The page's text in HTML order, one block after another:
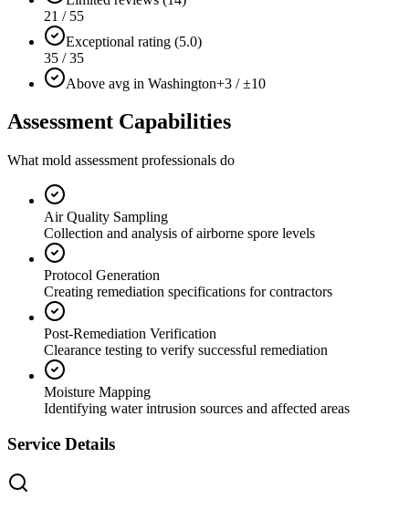
21 / 55
Exceptional rating (5.0)
35 / 35
Above avg in Washington+3 / ±10
Assessment Capabilities
What mold assessment professionals do
Air Quality Sampling
Collection and analysis of airborne spore levels
Protocol Generation
Creating remediation specifications for contractors
Post-Remediation Verification
Clearance testing to verify successful remediation
Moisture Mapping
Identifying water intrusion sources and affected areas
Service Details